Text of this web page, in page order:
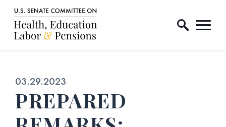
Skip to content
Home Logo Link
Published:
03.29.2023
PREPARED